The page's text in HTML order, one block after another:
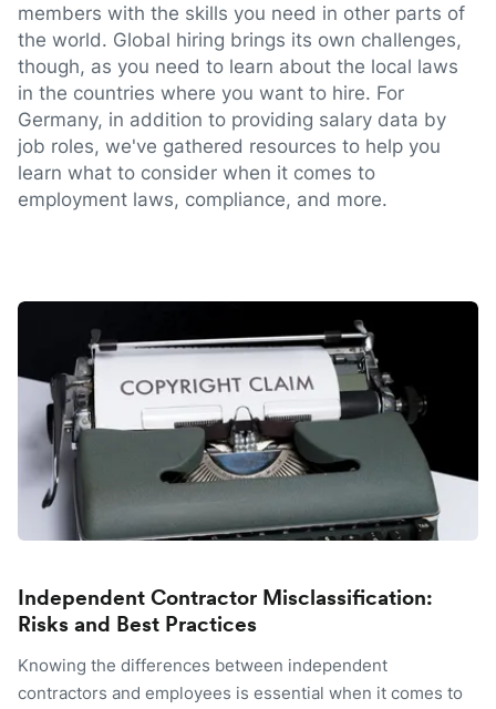
members with the skills you need in other parts of
the world. Global hiring brings its own challenges,
though, as you need to learn about the local laws
in the countries where you want to hire. For
Germany, in addition to providing salary data by
job roles, we've gathered resources to help you
learn what to consider when it comes to
employment laws, compliance, and more.
Independent Contractor Misclassification:
Risks and Best Practices
Knowing the differences between independent
contractors and employees is essential when it comes to